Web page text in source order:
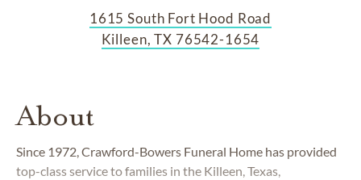
1615 South Fort Hood Road
Killeen, TX 76542-1654
About
Since 1972, Crawford-Bowers Funeral Home has provided
top-class service to families in the Killeen, Texas,